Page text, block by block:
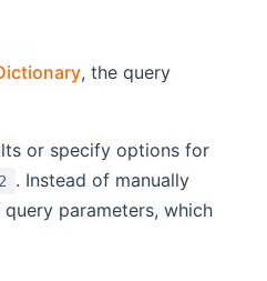
, the query
or specify options for
. Instead of manually
parameters, which